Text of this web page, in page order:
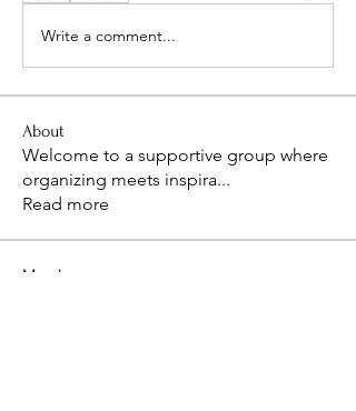
Write a comment...
About
Welcome to a supportive group where
organizing meets inspira...
Read more
Members